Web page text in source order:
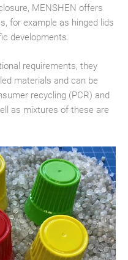
MENSHEN offers
for example as hinged lids
developments.
requirements, they
materials and can be
recycling (PCR) and
as mixtures of these are